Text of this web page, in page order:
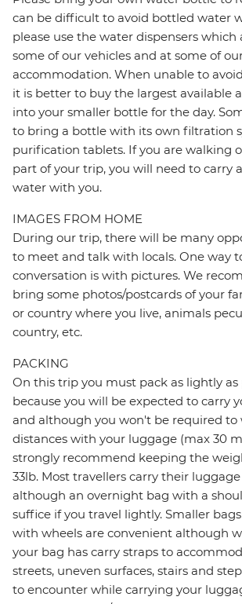
can be difficult to avoid bottled water
please use the water dispensers which
some of our vehicles and at some of
accommodation. When unable to
it is better to buy the largest available
into your smaller bottle for the day.
to bring a bottle with its own filtration
purification tablets. If you are walking
part of your trip, you will need to carry
water with you.
IMAGES FROM HOME
During our trip, there will be many
to meet and talk with locals. One way
conversation is with pictures. We
bring some photos/postcards of your
or country where you live, animals
country, etc.
PACKING
On this trip you must pack as lightly as
because you will be expected to carry
and although you won't be required to
distances with your luggage (max 30
strongly recommend keeping the
33lb. Most travellers carry their
although an overnight bag with a
suffice if you travel lightly. Smaller
with wheels are convenient although
your bag has carry straps to
streets, uneven surfaces, stairs and
to encounter while carrying your